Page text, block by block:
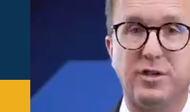
Green Bay